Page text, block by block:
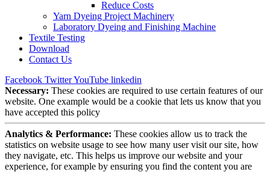
Reduce Costs
Yarn Dyeing Project Machinery
Laboratory Dyeing and Finishing Machine
Textile Testing
Download
Contact Us
Facebook TwitterYouTube linkedin
Necessary: These cookies are required to use certain features of our
website. One example would be a cookie that lets us know that you
have accepted this policy
Analytics & Performance: These cookies allow us to track the
statistics on website usage to see how many user visit our site, how
they navigate, etc. This helps us improve our website and your
experience, for example by ensuring you find the content you are